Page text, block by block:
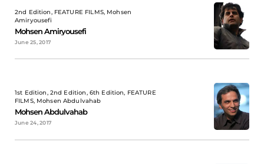
2nd Edition, FEATURE FILMS, Mohsen
Amiryousefi
Mohsen Amiryousefi
June 25, 2017
1st Edition, 2nd Edition, 6th Edition, FEATURE
FILMS, Mohsen Abdulvahab
Mohsen Abdulvahab
June 24, 2017